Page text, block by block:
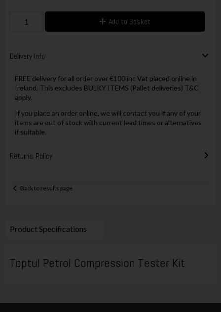
Add to Basket
Delivery Info
FREE delivery for all order over €100 inc Vat placed online in
Ireland, This excludes BULKY ITEMS (Pallet deliveries) T&C
apply.
If you place an order online, we will contact you if any of your
items are out of stock with current lead times or alternatives
if suitable.
Returns Policy
Back to results page
Product Specifications
Toptul Petrol Compression Tester Kit